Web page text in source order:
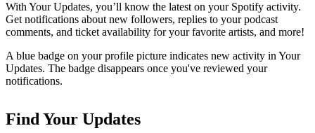
With Your Updates, you’ll know the latest on your Spotify activity.
Get notifications about new followers, replies to your podcast
comments, and ticket availability for your favorite artists, and more!
A blue badge on your profile picture indicates new activity in Your
Updates. The badge disappears once you've reviewed your
notifications.
Find Your Updates